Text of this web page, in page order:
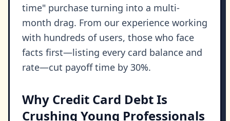
time" purchase turning into a multi-
month drag. From our experience working
with hundreds of users, those who face
facts first—listing every card balance and
rate—cut payoff time by 30%.
Why Credit Card Debt Is
Crushing Young Professionals